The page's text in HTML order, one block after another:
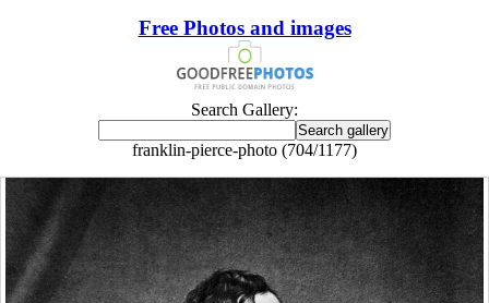
Free Photos and images
Search Gallery:
franklin-pierce-photo (704/1177)